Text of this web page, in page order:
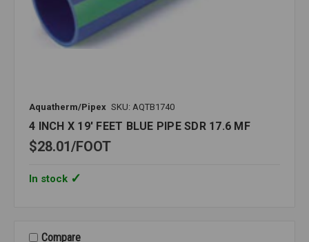
Aquatherm/Pipex SKU: AQTB1740
4 INCH X 19' FEET BLUE PIPE SDR 17.6 MF
$28.01 FOOT
In stock
Compare